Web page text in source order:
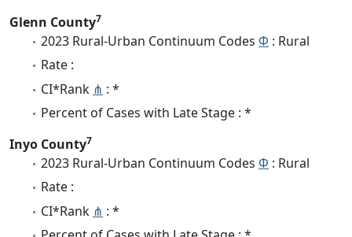
Glenn County7
2023 Rural-Urban Continuum Codes Φ : Rural
Rate :
CI*Rank ⋔ : *
Percent of Cases with Late Stage : *
Inyo County7
2023 Rural-Urban Continuum Codes Φ : Rural
Rate :
CI*Rank ⋔ : *